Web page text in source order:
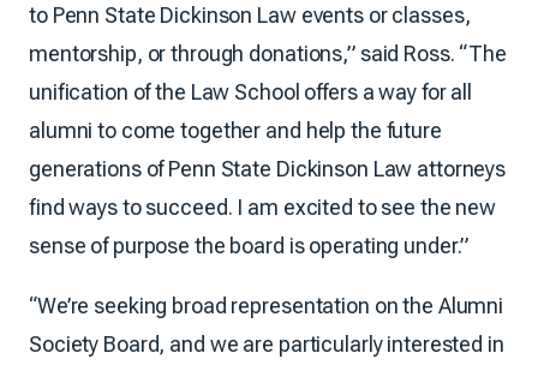
to Penn State Dickinson Law events or classes,
mentorship, or through donations,” said Ross. “The
unification of the Law School offers a way for all
alumni to come together and help the future
generations of Penn State Dickinson Law attorneys
find ways to succeed. I am excited to see the new
sense of purpose the board is operating under.”
“We’re seeking broad representation on the Alumni
Society Board, and we are particularly interested in